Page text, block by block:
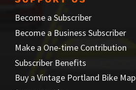
Become a Subscriber
Become a Business Subscriber
Make a One-time Contribution
Subscriber Benefits
Buy a Vintage Portland Bike Map